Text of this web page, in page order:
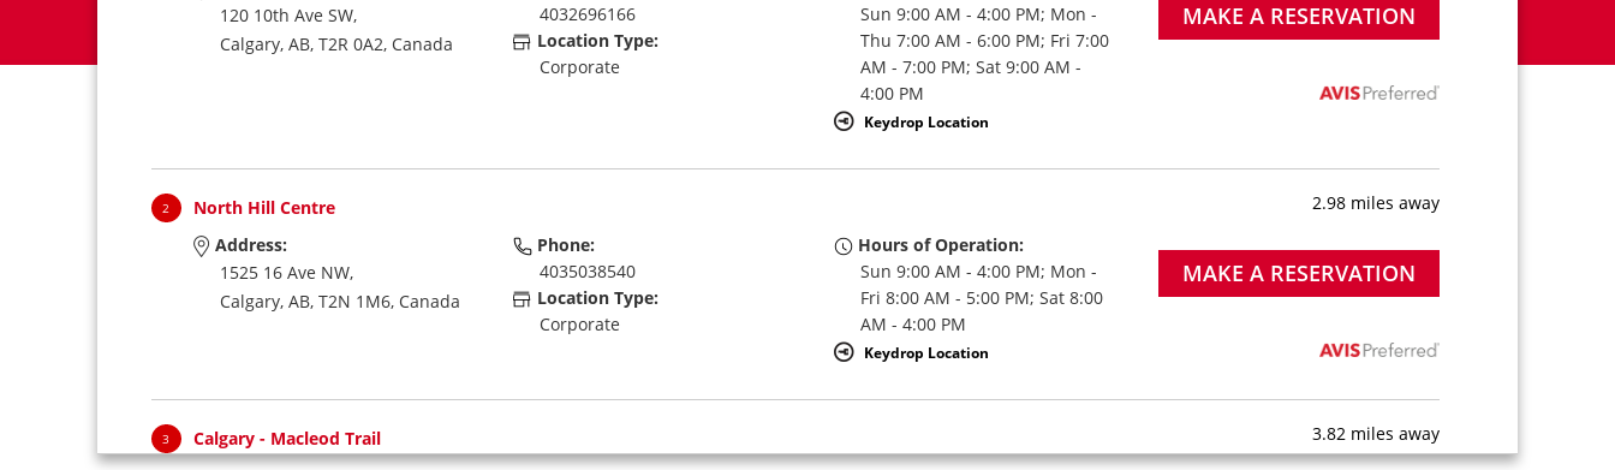
120 10th Ave SW,
Calgary, AB, T2R 0A2, Canada
4032696166
Location Type:
Corporate
Sun 9:00 AM - 4:00 PM; Mon -
Thu 7:00 AM - 6:00 PM; Fri 7:00
AM - 7:00 PM; Sat 9:00 AM -
4:00 PM
Keydrop Location
MAKE A RESERVATION
2 North Hill Centre
2.98 miles away
Address:
1525 16 Ave NW,
Calgary, AB, T2N 1M6, Canada
Phone:
4035038540
Location Type:
Corporate
Hours of Operation:
Sun 9:00 AM - 4:00 PM; Mon -
Fri 8:00 AM - 5:00 PM; Sat 8:00
AM - 4:00 PM
Keydrop Location
MAKE A RESERVATION
3 Calgary - Macleod Trail
3.82 miles away